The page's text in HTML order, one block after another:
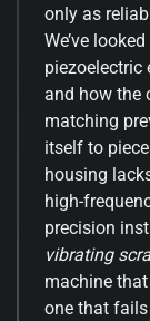
only as
We’ve
piezoelectric
and how the
matching
itself to
housing
high-
precision
vibrating
machine
one that fails